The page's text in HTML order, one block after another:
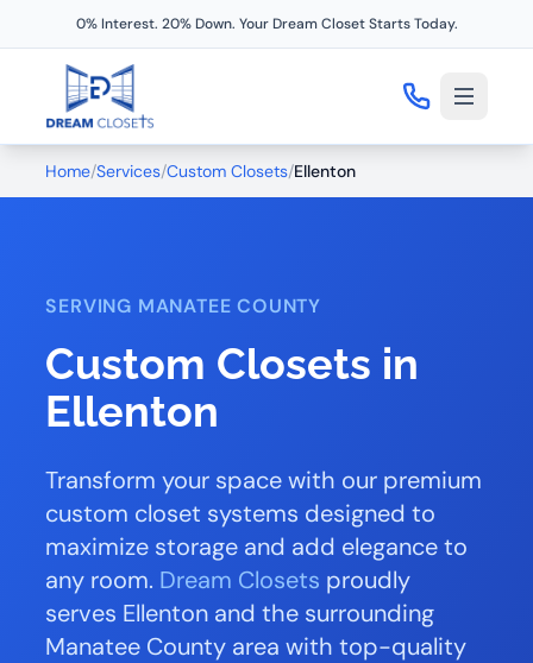
0% Interest. 20% Down. Your Dream Closet Starts Today.
Home/Services/Custom Closets/Ellenton
SERVING MANATEE COUNTY
Custom Closets in
Ellenton
Transform your space with our premium
custom closet systems designed to
maximize storage and add elegance to
any room. Dream Closets proudly
serves Ellenton and the surrounding
Manatee County area with top-quality